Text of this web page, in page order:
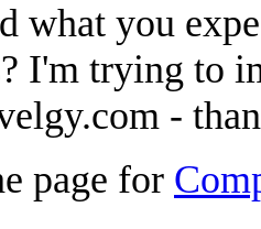
what you
I'm trying to
-
page for